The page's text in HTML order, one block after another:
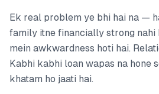
Ek real problem ye bhi hai na —
family itne financially strong nahi
mein awkwardness hoti hai.
Kabhi kabhi loan wapas na hone
khatam ho jaati hai.